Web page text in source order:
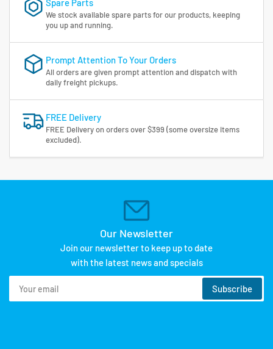
Spare Parts
We stock available spare parts for our products, keeping
you up and running.
Prompt Attention To Your Orders
All orders are given prompt attention and dispatch with
daily freight pickups.
FREE Delivery
FREE Delivery on orders over $399 (some oversize items
excluded).
Our Newsletter
Join our newsletter to keep up to date
with the latest news and specials
Your
email
Subscribe